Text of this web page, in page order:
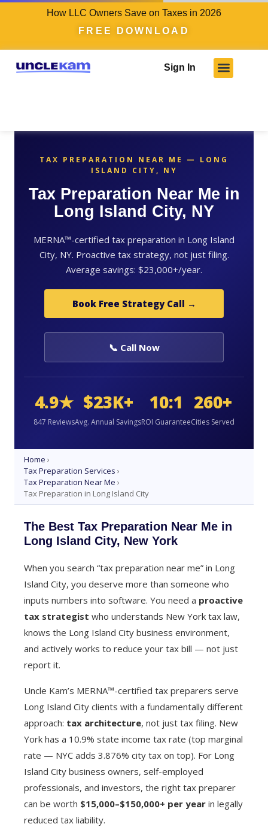
How LLC Owners Save on Taxes in 2026
FREE DOWNLOAD
Sign In
TAX PREPARATION NEAR ME — LONG
ISLAND CITY, NY
Tax Preparation Near Me in
Long Island City, NY
MERNA™-certified tax preparation in Long Island
City, NY. Proactive tax strategy, not just filing.
Average savings: $23,000+/year.
Book Free Strategy Call →
📞 Call Now
4.9★
847 Reviews
$23K+
Avg. Annual Savings
10:1
ROI Guarantee
260+
Cities Served
Home ›
Tax Preparation Services ›
Tax Preparation Near Me ›
Tax Preparation in Long Island City
The Best Tax Preparation Near Me in
Long Island City, New York
When you search “tax preparation near me” in Long
Island City, you deserve more than someone who
inputs numbers into software. You need a proactive
tax strategist who understands New York tax law,
knows the Long Island City business environment,
and actively works to reduce your tax bill — not just
report it.
Uncle Kam’s MERNA™-certified tax preparers serve
Long Island City clients with a fundamentally different
approach: tax architecture, not just tax filing. New
York has a 10.9% state income tax rate (top marginal
rate — NYC adds 3.876% city tax on top). For Long
Island City business owners, self-employed
professionals, and investors, the right tax preparer
can be worth $15,000–$150,000+ per year in legally
reduced tax liability.